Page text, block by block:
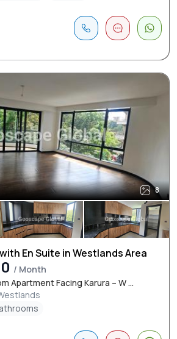
8
En Suite in Westlands Area
/ Month
Apartment Facing Karura – W ...